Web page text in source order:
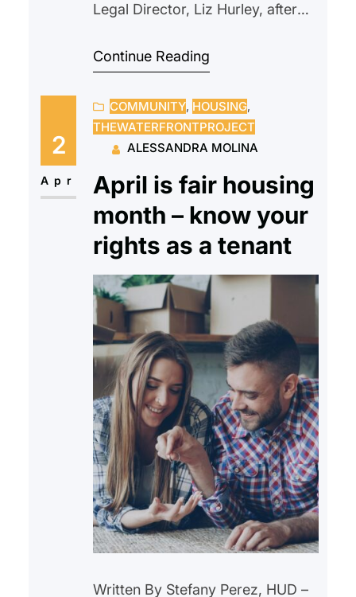
Legal Director, Liz Hurley, after
They were recipients of TRA
until their rent subsidies were
suspended in the fall, when the
father lost his job and missed two
payments of his…
Continue Reading
2
Apr
COMMUNITY, HOUSING
THEWATERFRONTPROJECT
ALESSANDRA MOLINA
April is fair housing
month – know your
rights as a tenant
Written By Stefany Perez, HUD –